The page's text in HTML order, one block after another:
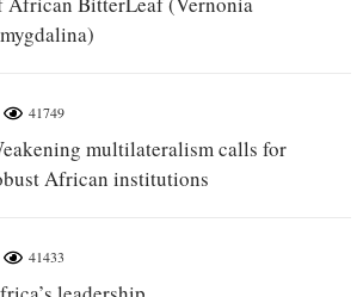
41749
multilateralism calls for
African institutions
41433